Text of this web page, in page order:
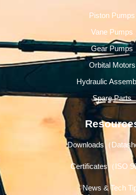
Piston Pumps
Vane Pumps
Gear Pumps
Orbital Motors
Hydraulic
Spare Parts
Downloads（
Certificates（ISO
News & Tech